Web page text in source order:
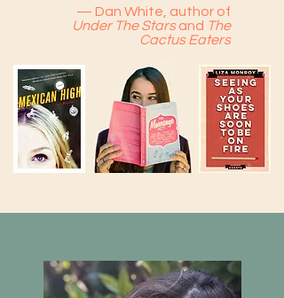
— Dan White, author of
Under The Starsand The
Cactus Eaters